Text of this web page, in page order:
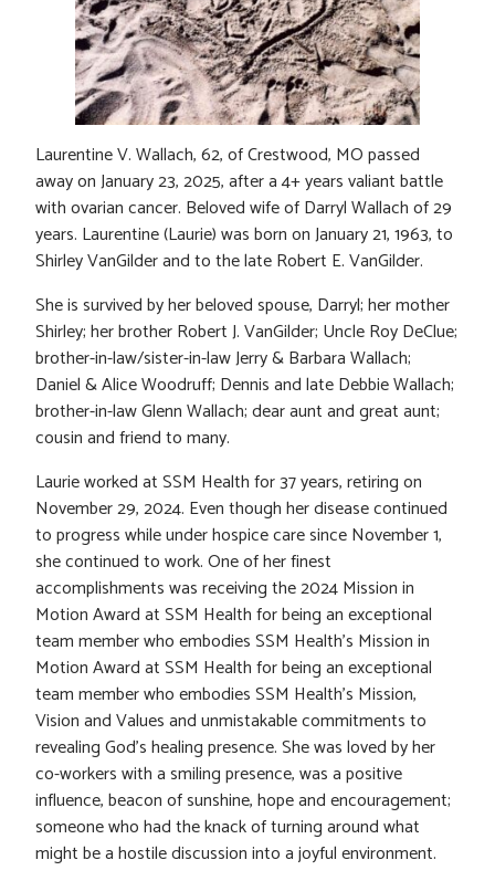
Laurentine V. Wallach, 62, of Crestwood, MO passed
away on January 23, 2025, after a 4+ years valiant battle
with ovarian cancer. Beloved wife of Darryl Wallach of 29
years. Laurentine (Laurie) was born on January 21, 1963, to
Shirley VanGilder and to the late Robert E. VanGilder.
She is survived by her beloved spouse, Darryl; her mother
Shirley; her brother Robert J. VanGilder; Uncle Roy DeClue;
brother-in-law/sister-in-law Jerry & Barbara Wallach;
Daniel & Alice Woodruff; Dennis and late Debbie Wallach;
brother-in-law Glenn Wallach; dear aunt and great aunt;
cousin and friend to many.
Laurie worked at SSM Health for 37 years, retiring on
November 29, 2024. Even though her disease continued
to progress while under hospice care since November 1,
she continued to work. One of her finest
accomplishments was receiving the 2024 Mission in
Motion Award at SSM Health for being an exceptional
team member who embodies SSM Health’s Mission in
Motion Award at SSM Health for being an exceptional
team member who embodies SSM Health’s Mission,
Vision and Values and unmistakable commitments to
revealing God’s healing presence. She was loved by her
co-workers with a smiling presence, was a positive
influence, beacon of sunshine, hope and encouragement;
someone who had the knack of turning around what
might be a hostile discussion into a joyful environment.